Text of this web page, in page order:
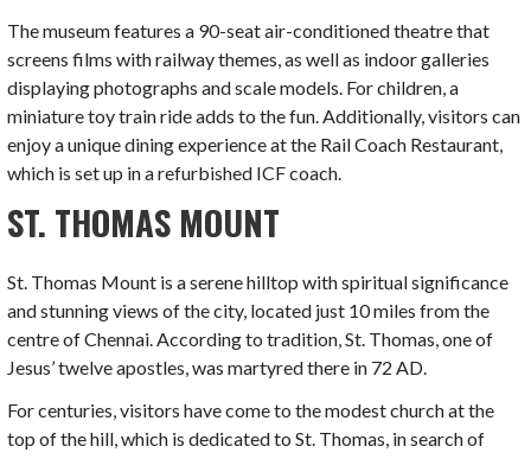
The museum features a 90-seat air-conditioned theatre that
screens films with railway themes, as well as indoor galleries
displaying photographs and scale models. For children, a
miniature toy train ride adds to the fun. Additionally, visitors can
enjoy a unique dining experience at the Rail Coach Restaurant,
which is set up in a refurbished ICF coach.
ST. THOMAS MOUNT
St. Thomas Mount is a serene hilltop with spiritual significance
and stunning views of the city, located just 10 miles from the
centre of Chennai. According to tradition, St. Thomas, one of
Jesus’ twelve apostles, was martyred there in 72 AD.
For centuries, visitors have come to the modest church at the
top of the hill, which is dedicated to St. Thomas, in search of